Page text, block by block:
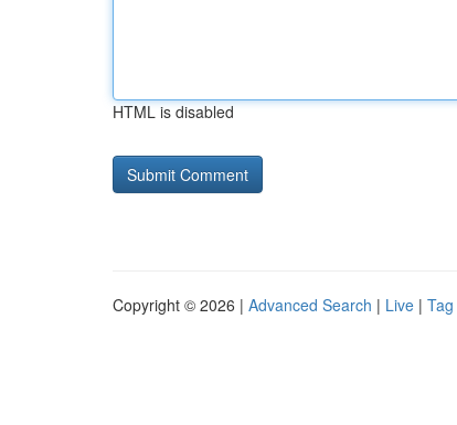
HTML is disabled
Copyright © 2026 | Advanced Search | Live |